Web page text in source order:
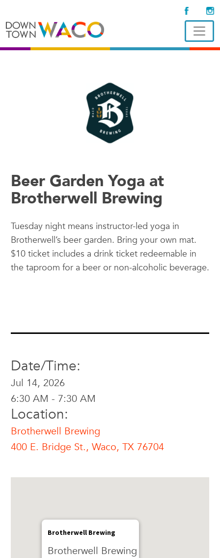
Beer Garden Yoga at
Brotherwell Brewing
Tuesday night means instructor-led yoga in
Brotherwell’s beer garden. Bring your own mat.
$10 ticket includes a drink ticket redeemable in
the taproom for a beer or non-alcoholic beverage.
Date/Time:
Jul 14, 2026
6:30 AM - 7:30 AM
Location:
Brotherwell Brewing
400 E. Bridge St., Waco, TX 76704
Brotherwell Brewing
Brotherwell Brewing